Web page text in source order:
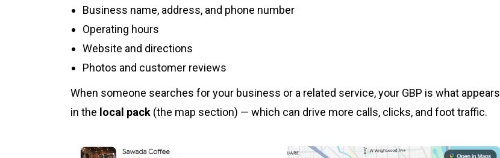
Business name, address, and phone number
Operating hours
Website and directions
Photos and customer reviews
When someone searches for your business or a related service, your GBP is what appears
in the local pack (the map section) — which can drive more calls, clicks, and foot traffic.